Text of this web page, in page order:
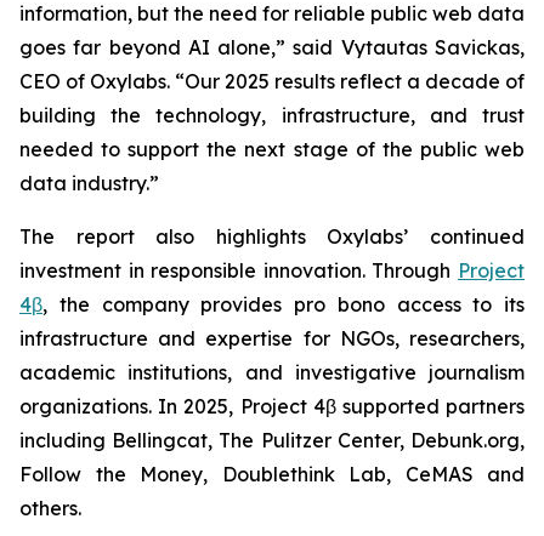
information, but the need for reliable public web data
goes far beyond AI alone,” said Vytautas Savickas,
CEO of Oxylabs. “Our 2025 results reflect a decade of
building the technology, infrastructure, and trust
needed to support the next stage of the public web
data industry.”
The report also highlights Oxylabs’ continued
investment in responsible innovation. Through Project
4β, the company provides pro bono access to its
infrastructure and expertise for NGOs, researchers,
academic institutions, and investigative journalism
organizations. In 2025, Project 4β supported partners
including Bellingcat, The Pulitzer Center, Debunk.org,
Follow the Money, Doublethink Lab, CeMAS and
others.